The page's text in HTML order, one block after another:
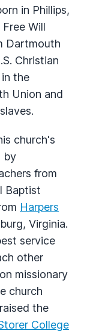
in Phillips,
Will
Dartmouth
Christian
the
Union and
church's
by
from
Baptist
Harpers
Virginia.
service
other
missionary
church
the
College